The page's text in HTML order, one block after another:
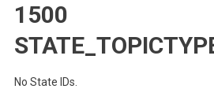
1500
No State IDs.